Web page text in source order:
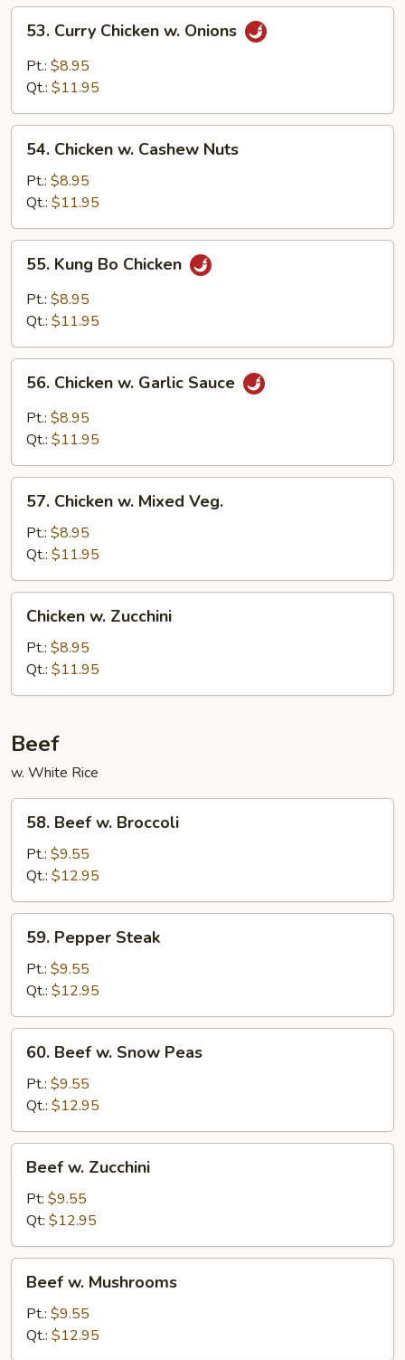
Curry
Chicken
53. Curry Chicken w. Onions
Pt.: $8.95
Qt.: $11.95
Chicken
Cashew
Nuts
54. Chicken w. Cashew Nuts
Pt.: $8.95
Qt.: $11.95
Kung
Bo
Chicken
55. Kung Bo Chicken
Pt.: $8.95
Qt.: $11.95
Chicken
Garlic
56. Chicken w. Garlic Sauce
Pt.: $8.95
Qt.: $11.95
Chicken
Mixed
Veg.
57. Chicken w. Mixed Veg.
Pt.: $8.95
Qt.: $11.95
Zucchini
Chicken w. Zucchini
Pt.: $8.95
Qt.: $11.95
Beef
w. White Rice
Beef
Broccoli
58. Beef w. Broccoli
Pt.: $9.55
Qt.: $12.95
Pepper
Steak
59. Pepper Steak
Pt.: $9.55
Qt.: $12.95
Beef
Snow
Peas
60. Beef w. Snow Peas
Pt.: $9.55
Qt.: $12.95
Zucchini
Beef w. Zucchini
Pt: $9.55
Qt: $12.95
Mushrooms
Beef w. Mushrooms
Pt.: $9.55
Qt.: $12.95